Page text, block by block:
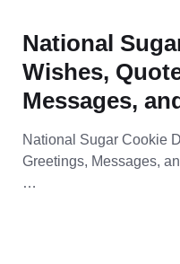
National
Wishes,
Messages,
National Sugar Cookie
Greetings, Messages,
…